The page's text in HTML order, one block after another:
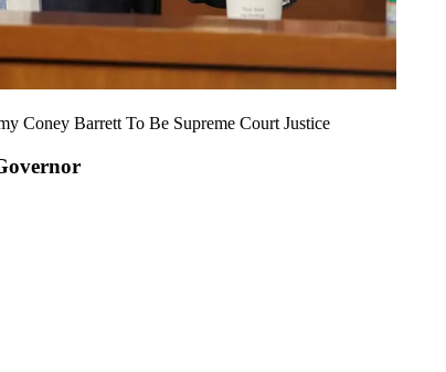
Coney Barrett To Be Supreme Court Justice